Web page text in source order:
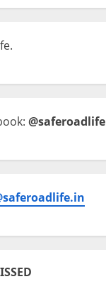
@saferoadlife